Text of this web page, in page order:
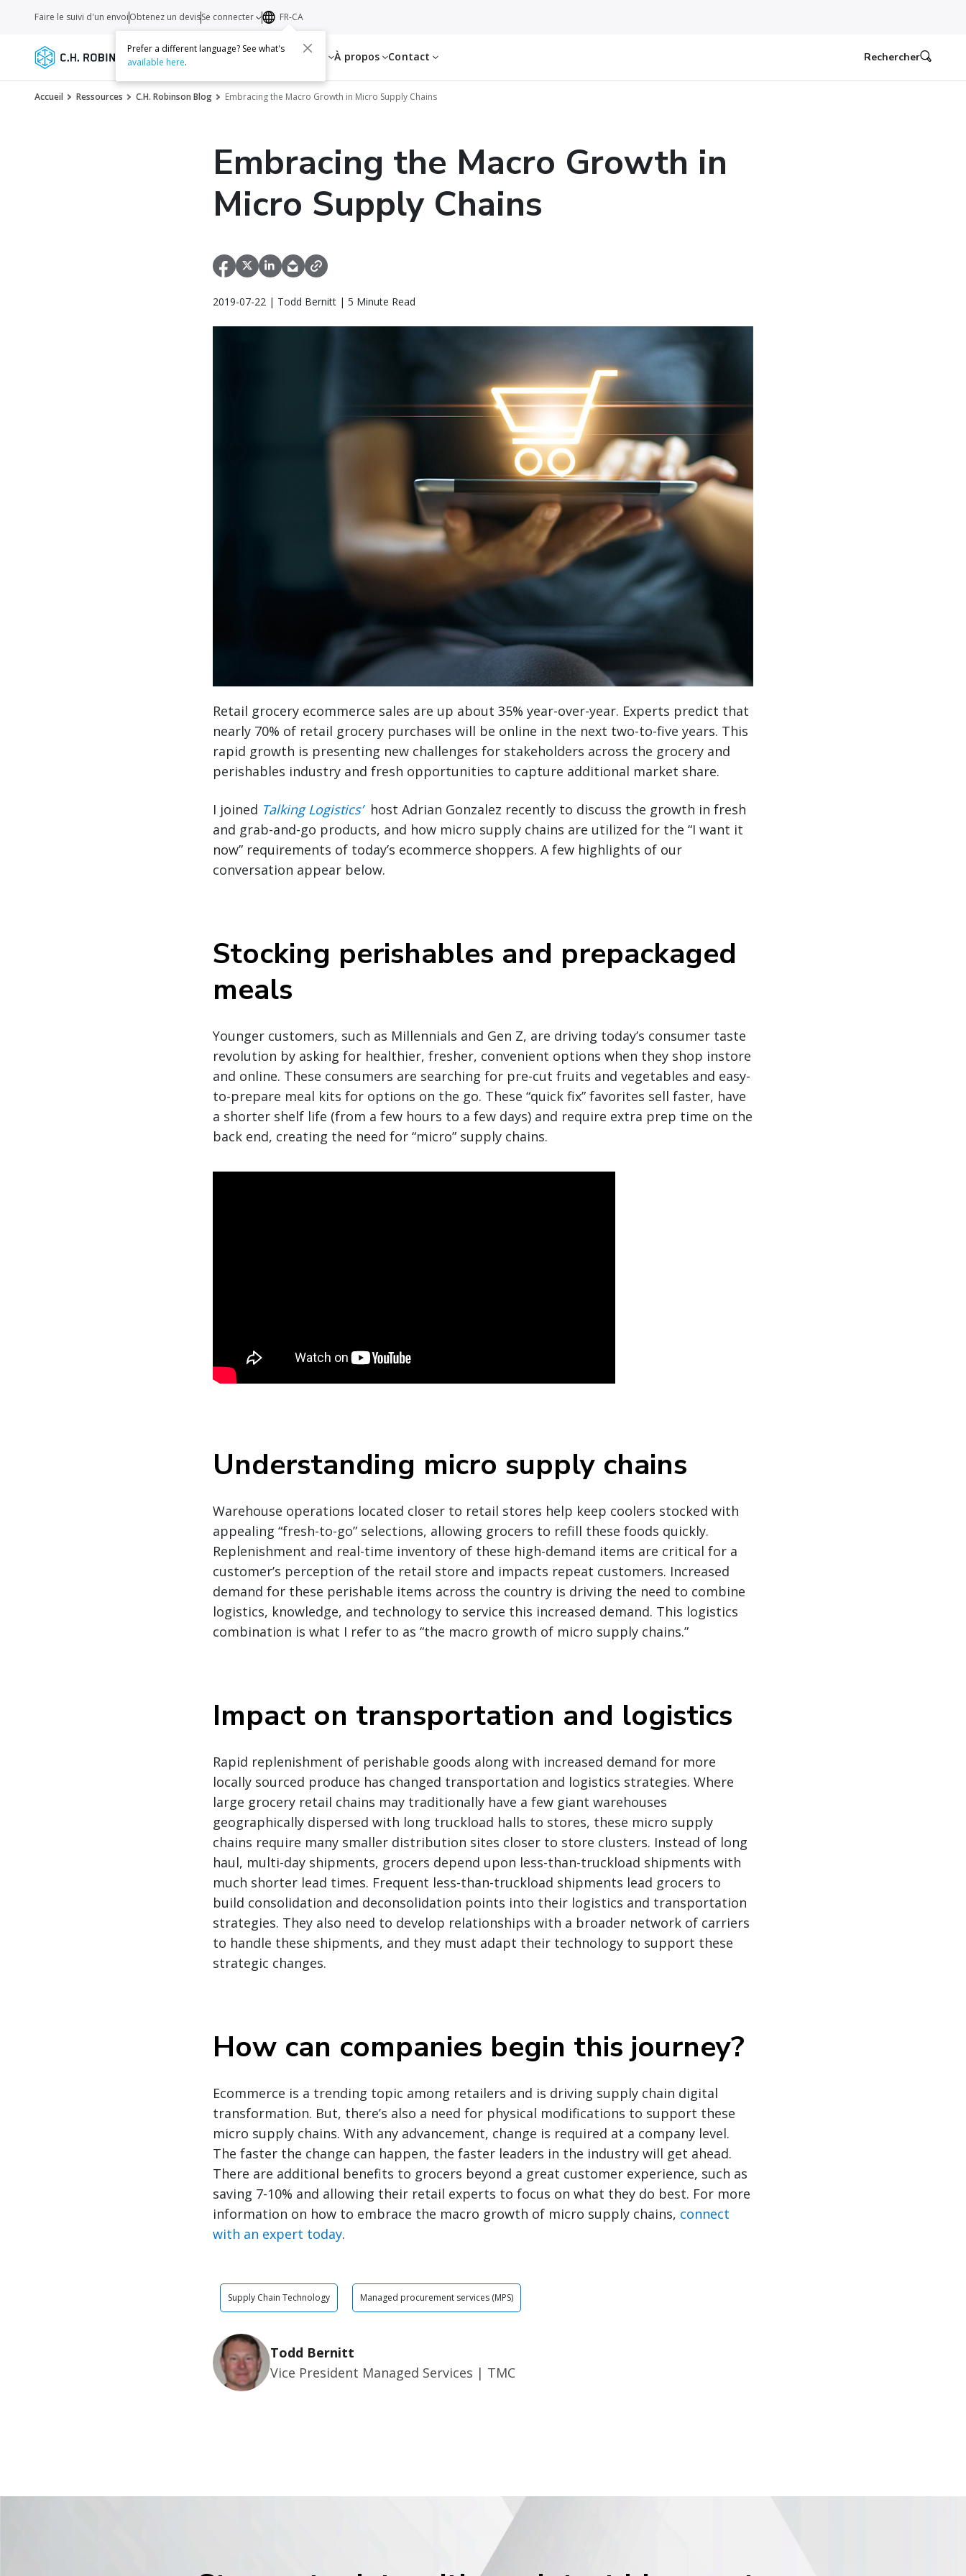
Services Transporteurs Ressources À propos Contact
Faire le suivi d'un envoiObtenez un devisSe connecter FR-CA
Prefer a different language? See what's
available here. Rechercher
Accueil Ressources C.H. Robinson Blog Embracing the Macro Growth in Micro Supply Chains
Embracing the Macro Growth in
Micro Supply Chains
2019-07-22 | Todd Bernitt | 5 Minute Read
Retail grocery ecommerce sales are up about 35% year-over-year. Experts predict that
nearly 70% of retail grocery purchases will be online in the next two-to-five years. This
rapid growth is presenting new challenges for stakeholders across the grocery and
perishables industry and fresh opportunities to capture additional market share.
I joined Talking Logistics’host Adrian Gonzalez recently to discuss the growth in fresh
and grab-and-go products, and how micro supply chains are utilized for the “I want it
now” requirements of today’s ecommerce shoppers. A few highlights of our
conversation appear below.
Stocking perishables and prepackaged
meals
Younger customers, such as Millennials and Gen Z, are driving today’s consumer taste
revolution by asking for healthier, fresher, convenient options when they shop instore
and online. These consumers are searching for pre-cut fruits and vegetables and easy-
to-prepare meal kits for options on the go. These “quick fix” favorites sell faster, have
a shorter shelf life (from a few hours to a few days) and require extra prep time on the
back end, creating the need for “micro” supply chains.
Understanding micro supply chains
Warehouse operations located closer to retail stores help keep coolers stocked with
appealing “fresh-to-go” selections, allowing grocers to refill these foods quickly.
Replenishment and real-time inventory of these high-demand items are critical for a
customer’s perception of the retail store and impacts repeat customers. Increased
demand for these perishable items across the country is driving the need to combine
logistics, knowledge, and technology to service this increased demand. This logistics
combination is what I refer to as “the macro growth of micro supply chains.”
Impact on transportation and logistics
Rapid replenishment of perishable goods along with increased demand for more
locally sourced produce has changed transportation and logistics strategies. Where
large grocery retail chains may traditionally have a few giant warehouses
geographically dispersed with long truckload halls to stores, these micro supply
chains require many smaller distribution sites closer to store clusters. Instead of long
haul, multi-day shipments, grocers depend upon less-than-truckload shipments with
much shorter lead times. Frequent less-than-truckload shipments lead grocers to
build consolidation and deconsolidation points into their logistics and transportation
strategies. They also need to develop relationships with a broader network of carriers
to handle these shipments, and they must adapt their technology to support these
strategic changes.
How can companies begin this journey?
Ecommerce is a trending topic among retailers and is driving supply chain digital
transformation. But, there’s also a need for physical modifications to support these
micro supply chains. With any advancement, change is required at a company level.
The faster the change can happen, the faster leaders in the industry will get ahead.
There are additional benefits to grocers beyond a great customer experience, such as
saving 7-10% and allowing their retail experts to focus on what they do best. For more
information on how to embrace the macro growth of micro supply chains, connect
with an expert today.
Supply Chain Technology Managed procurement services (MPS)
Todd Bernitt
Vice President Managed Services | TMC